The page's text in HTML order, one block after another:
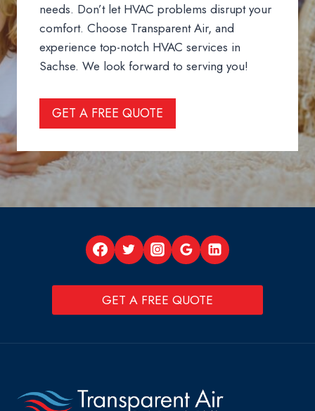
needs. Don’t let HVAC problems disrupt your
comfort. Choose Transparent Air, and
experience top-notch HVAC services in
Sachse. We look forward to serving you!
GET A FREE QUOTE
GET A FREE QUOTE